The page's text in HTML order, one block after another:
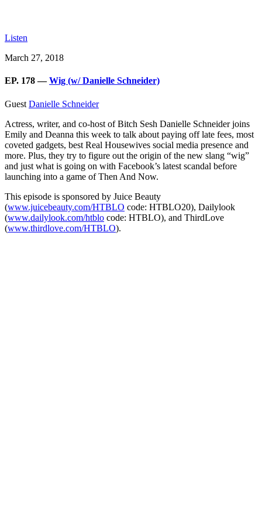
Listen
March 27, 2018
EP. 178 —Wig (w/ Danielle Schneider)
Guest Danielle Schneider
Actress, writer, and co-host of Bitch Sesh Danielle Schneider joins
Emily and Deanna this week to talk about paying off late fees, most
coveted gadgets, best Real Housewives social media presence and
more. Plus, they try to figure out the origin of the new slang “wig”
and just what is going on with Facebook’s latest scandal before
launching into a game of Then And Now.
This episode is sponsored by Juice Beauty
(www.juicebeauty.com/HTBLO code: HTBLO20), Dailylook
(www.dailylook.com/htblo code: HTBLO), and ThirdLove
(www.thirdlove.com/HTBLO).